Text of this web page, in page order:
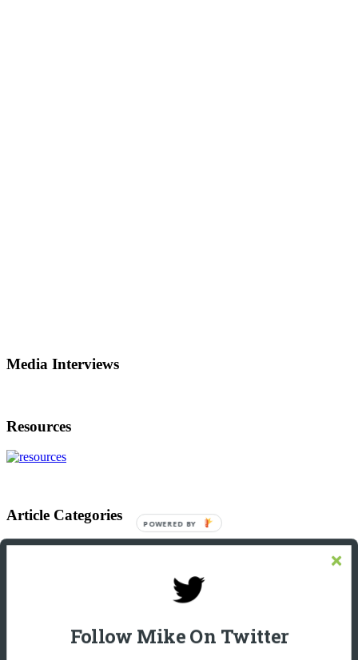
Media Interviews
Resources
Article Categories
Article
Follow Mike On Twitter
POWERED BY